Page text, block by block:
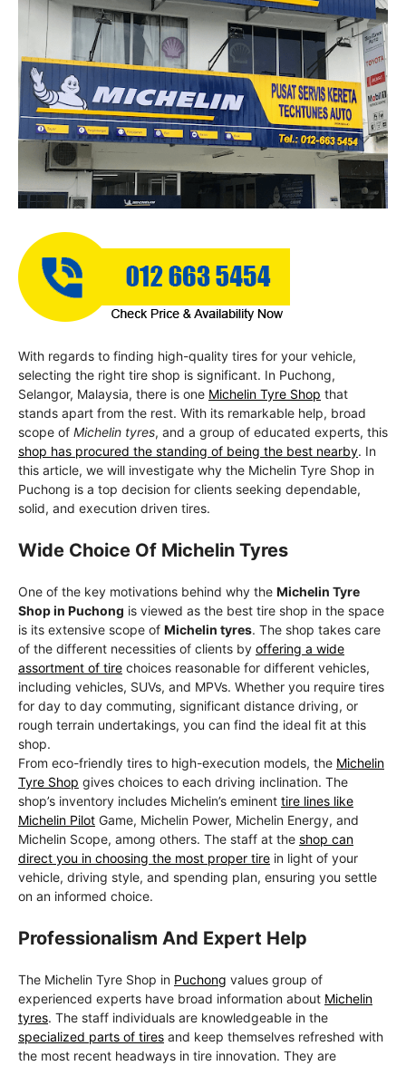
With regards to finding high-quality tires for your vehicle,
selecting the right tire shop is significant. In Puchong,
Selangor, Malaysia, there is one Michelin Tyre Shop that
stands apart from the rest. With its remarkable help, broad
scope of Michelin tyres, and a group of educated experts, this
shop has procured the standing of being the best nearby. In
this article, we will investigate why the Michelin Tyre Shop in
Puchong is a top decision for clients seeking dependable,
solid, and execution driven tires.
Wide Choice Of Michelin Tyres
One of the key motivations behind why the Michelin Tyre
Shop in Puchong is viewed as the best tire shop in the space
is its extensive scope of Michelin tyres. The shop takes care
of the different necessities of clients by offering a wide
assortment of tire choices reasonable for different vehicles,
including vehicles, SUVs, and MPVs. Whether you require tires
for day to day commuting, significant distance driving, or
rough terrain undertakings, you can find the ideal fit at this
shop.
From eco-friendly tires to high-execution models, the Michelin
Tyre Shop gives choices to each driving inclination. The
shop’s inventory includes Michelin’s eminent tire lines like
Michelin Pilot Game, Michelin Power, Michelin Energy, and
Michelin Scope, among others. The staff at the shop can
direct you in choosing the most proper tire in light of your
vehicle, driving style, and spending plan, ensuring you settle
on an informed choice.
Professionalism And Expert Help
The Michelin Tyre Shop in Puchong values group of
experienced experts have broad information about Michelin
tyres. The staff individuals are knowledgeable in the
specialized parts of tires and keep themselves refreshed with
the most recent headways in tire innovation. They are